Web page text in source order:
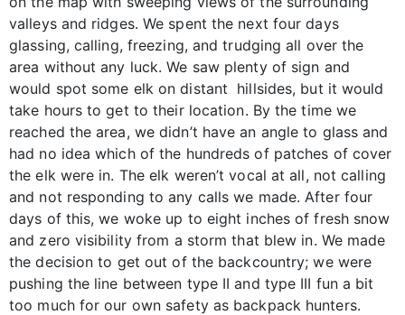
valleys and ridges. We spent the next four days
glassing, calling, freezing, and trudging all over the
area without any luck. We saw plenty of sign and
would spot some elk on distant hillsides, but it would
take hours to get to their location. By the time we
reached the area, we didn’t have an angle to glass and
had no idea which of the hundreds of patches of cover
the elk were in. The elk weren’t vocal at all, not calling
and not responding to any calls we made. After four
days of this, we woke up to eight inches of fresh snow
and zero visibility from a storm that blew in. We made
the decision to get out of the backcountry; we were
pushing the line between type II and type III fun a bit
too much for our own safety as backpack hunters.